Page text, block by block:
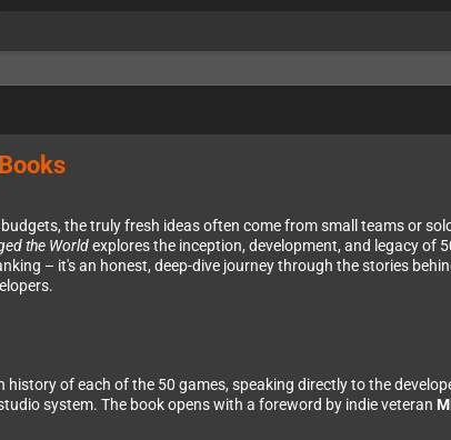
the truly fresh ideas often come from small teams or
the Worldexplores the inception, development, and legacy of
– it's an honest, deep-dive journey through the stories
history of each of the 50 games, speaking directly to the
system. The book opens with a foreword by indie veteran